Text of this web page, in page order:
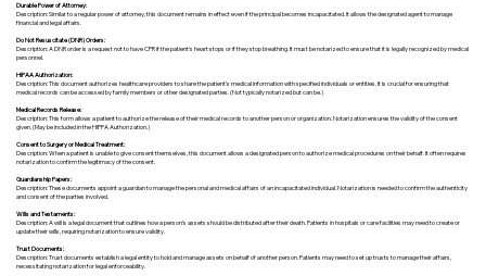
Durable Power of Attorney:
Description: Similar to a regular power of attorney, this document remains in effect even if the principal becomes incapacitated. It allows the designated agent to manage
financial and legal affairs.
Do Not Resuscitate (DNR) Orders:
Description: A DNR order is a request not to have CPR if the patient's heart stops or if they stop breathing. It must be notarized to ensure that it is legally recognized by medical
personnel.
HIPAA Authorization:
Description: This document authorizes healthcare providers to share the patient's medical information with specified individuals or entities. It is crucial for ensuring that
medical records can be accessed by family members or other designated parties. (Not typically notarized but can be.)
Medical Records Release:
Description: This form allows a patient to authorize the release of their medical records to another person or organization. Notarization ensures the validity of the consent
given. (May be included in the HIPPA Authorization.)
Consent to Surgery or Medical Treatment:
Description: When a patient is unable to give consent themselves, this document allows a designated person to authorize medical procedures on their behalf. It often requires
notarization to confirm the legitimacy of the consent.
Guardianship Papers:
Description: These documents appoint a guardian to manage the personal and medical affairs of an incapacitated individual. Notarization is needed to confirm the authenticity
and consent of the parties involved.
Wills and Testaments:
Description: A will is a legal document that outlines how a person’s assets should be distributed after their death. Patients in hospitals or care facilities may need to create or
update their wills, requiring notarization to ensure validity.
Trust Documents:
Description: Trust documents establish a legal entity to hold and manage assets on behalf of another person. Patients may need to set up trusts to manage their affairs,
necessitating notarization for legal enforceability.